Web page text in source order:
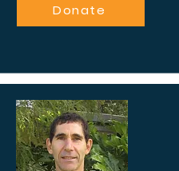
Donate